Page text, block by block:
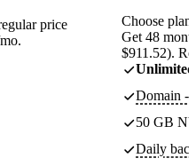
price
Choose plan
Get 48
$911.52).
Unlimited
Domain -
50 GB
Daily